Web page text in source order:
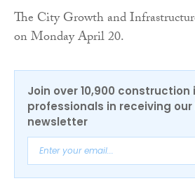
The City Growth and
on Monday April 20.
Join over 10,900
professionals in receiving our
newsletter